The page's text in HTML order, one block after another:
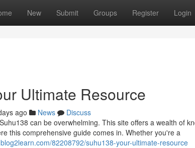
New Submit Groups Register Login
Ultimate Resource
ago News
Discuss
can be overwhelming. This site offers a wealth of
this comprehensive guide comes in. Whether you're a
82208792/suhu138-your-ultimate-resource